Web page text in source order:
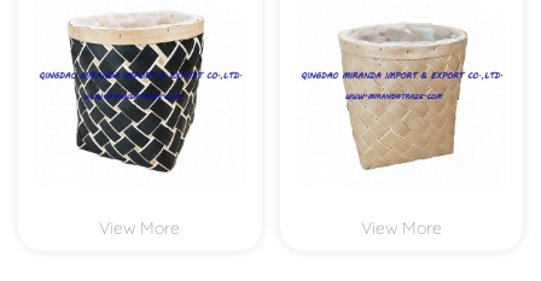
View More View More